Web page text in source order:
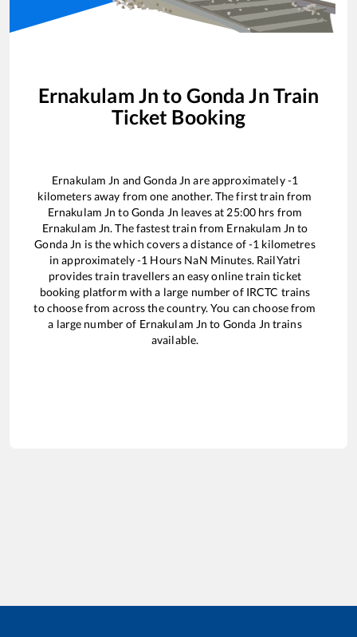
Ernakulam Jn to Gonda Jn Train
Ticket Booking
Ernakulam Jn andGonda Jn are approximately-1
kilometers away from one another. The first train from
Ernakulam Jn toGonda Jn leaves at 25:00 hrs from
Ernakulam Jn. The fastest train from Ernakulam Jn to
Gonda Jn is thewhich covers a distance of-1 kilometres
in approximately-1 Hours NaN Minutes. RailYatri
provides train travellers an easy online train ticket
booking platform with a large number of IRCTC trains
to choose from across the country. You can choose from
a large number of Ernakulam Jn to Gonda Jn trains
available.